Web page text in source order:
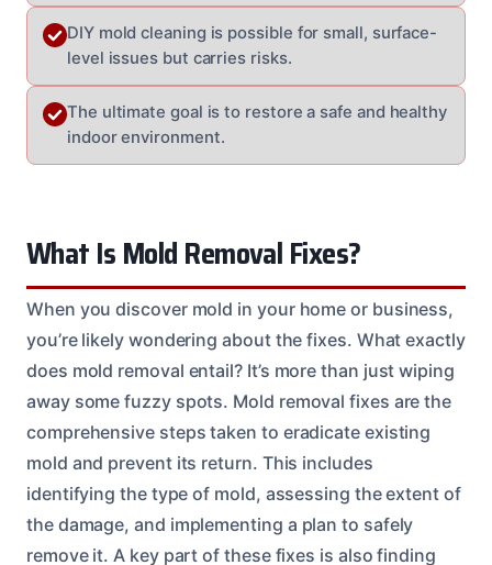
DIY mold cleaning is possible for small, surface-
level issues but carries risks.
The ultimate goal is to restore a safe and healthy
indoor environment.
What Is Mold Removal Fixes?
When you discover mold in your home or business,
you’re likely wondering about the fixes. What exactly
does mold removal entail? It’s more than just wiping
away some fuzzy spots. Mold removal fixes are the
comprehensive steps taken to eradicate existing
mold and prevent its return. This includes
identifying the type of mold, assessing the extent of
the damage, and implementing a plan to safely
remove it. A key part of these fixes is also finding